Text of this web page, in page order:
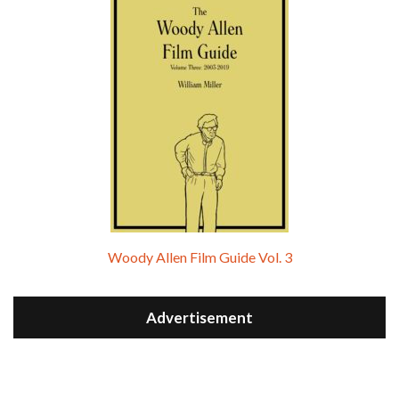
Woody Allen Film Guide Vol. 3
Advertisement